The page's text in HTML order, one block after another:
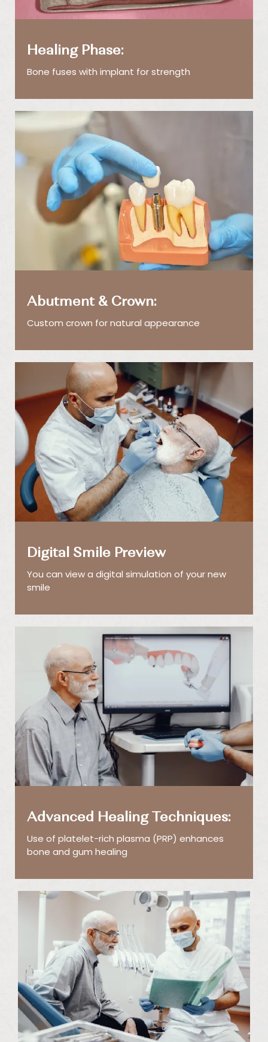
Healing Phase:
Bone fuses with implant for strength
Abutment & Crown:
Custom crown for natural appearance
Digital Smile Preview
You can view a digital simulation of your new
smile
Advanced Healing Techniques:
Use of platelet-rich plasma (PRP) enhances
bone and gum healing